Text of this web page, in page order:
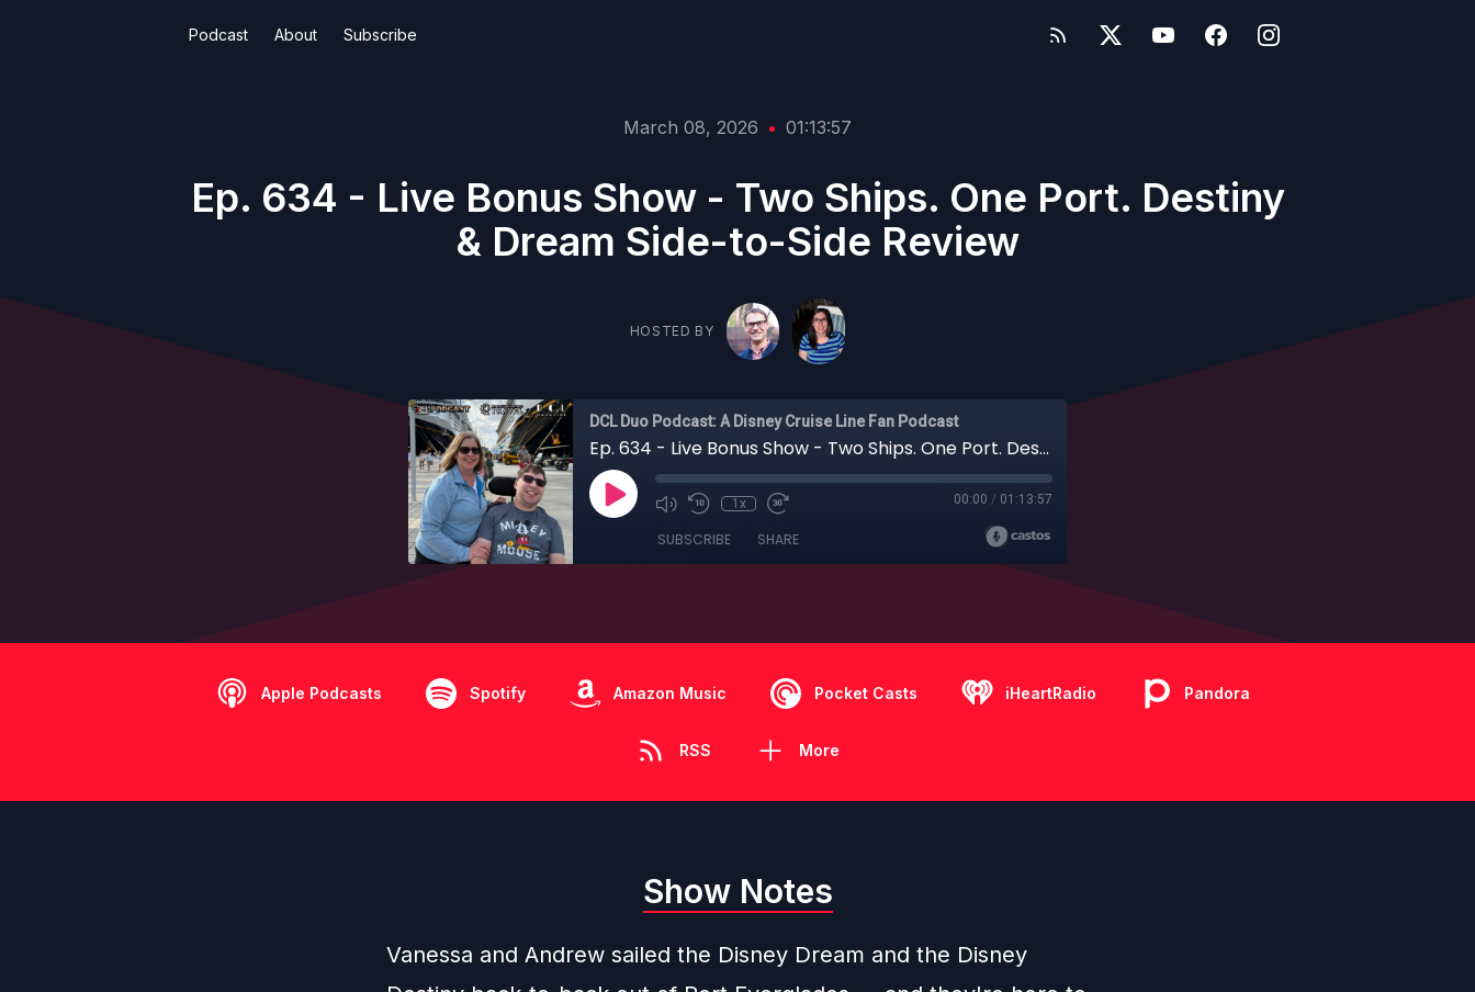
Podcast About Subscribe
March 08, 2026 • 01:13:57
Ep. 634 - Live Bonus Show - Two Ships. One Port. Destiny
& Dream Side-to-Side Review
HOSTED BY
DCL Duo Podcast: A Disney Cruise Line Fan Podcast
Ep. 634 - Live Bonus Show - Two Ships. One Port. Destiny & Dream Side-to-Side Review
1x 00:00 / 01:13:57
SUBSCRIBE SHARE
Apple Podcasts Spotify Amazon Music Pocket Casts iHeartRadio Pandora
RSS More
Show Notes
Vanessa and Andrew sailed the Disney Dream and the Disney